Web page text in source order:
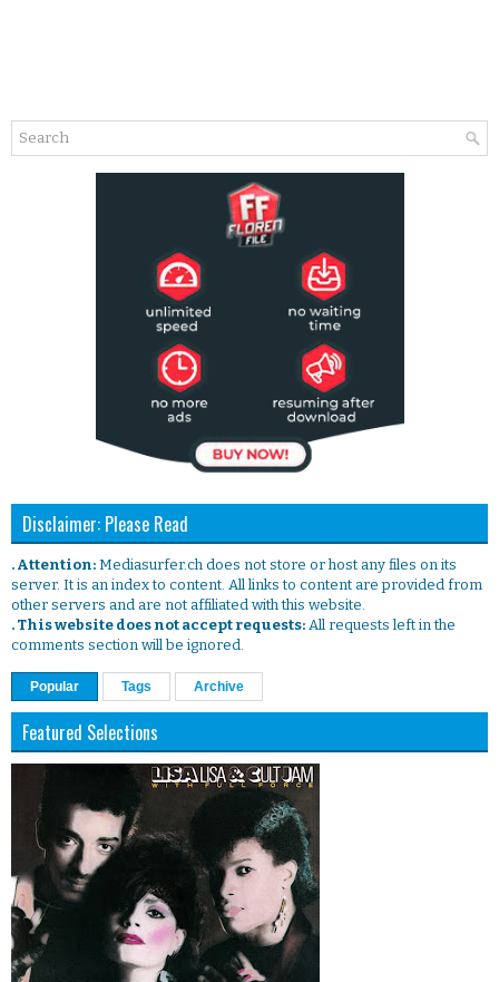
Disclaimer: Please Read
. Attention: Mediasurfer.ch does not store or host any files on its
server. It is an index to content. All links to content are provided from
other servers and are not affiliated with this website.
. This website does not accept requests: All requests left in the
comments section will be ignored.
Popular Tags Archive
Featured Selections